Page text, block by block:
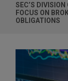
SEC’S
FOCUS ON
OBLIGATIONS